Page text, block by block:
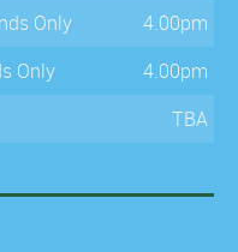
Only
4.00pm
Only
4.00pm
TBA